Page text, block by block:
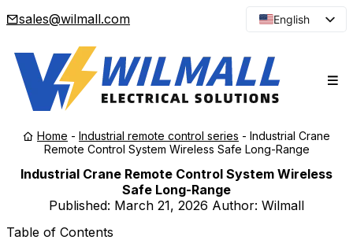
sales@wilmall.com
English
Spanish
Japanese
Korean
Home - Industrial remote control series - Industrial Crane
Remote Control System Wireless Safe Long-Range
Industrial Crane Remote Control System Wireless
Safe Long-Range
Published: March 21, 2026 Author: Wilmall
Table of Contents